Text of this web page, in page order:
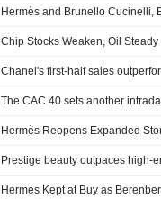
Hermès and Brunello Cucinelli,
Chip Stocks Weaken, Oil
Chanel's first-half sales
The CAC 40 sets another
Hermès Reopens Expanded
Prestige beauty outpaces high-
Hermès Kept at Buy as